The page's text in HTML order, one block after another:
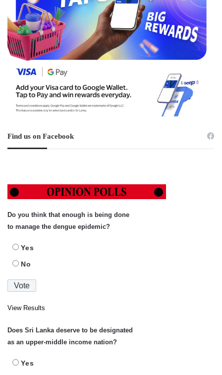
Find us on Facebook
Do you think that enough is being done
to manage the dengue epidemic?
Yes
No
View Results
Does Sri Lanka deserve to be designated
as an upper-middle income nation?
Yes